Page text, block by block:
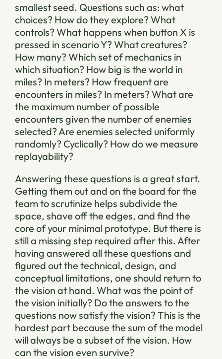
smallest seed. Questions such as: what
choices? How do they explore? What
controls? What happens when button X is
pressed in scenario Y? What creatures?
How many? Which set of mechanics in
which situation? How big is the world in
miles? In meters? How frequent are
encounters in miles? In meters? What are
the maximum number of possible
encounters given the number of enemies
selected? Are enemies selected uniformly
randomly? Cyclically? How do we measure
replayability?
Answering these questions is a great start.
Getting them out and on the board for the
team to scrutinize helps subdivide the
space, shave off the edges, and find the
core of your minimal prototype. But there is
still a missing step required after this. After
having answered all these questions and
figured out the technical, design, and
conceptual limitations, one should return to
the vision at hand. What was the point of
the vision initially? Do the answers to the
questions now satisfy the vision? This is the
hardest part because the sum of the model
will always be a subset of the vision. How
can the vision even survive?